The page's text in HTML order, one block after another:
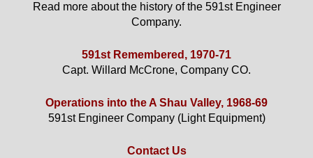
Read more about the history of the 591st Engineer
Company.
591st Remembered, 1970-71
Capt. Willard McCrone, Company CO.
Operations into the A Shau Valley, 1968-69
591st Engineer Company (Light Equipment)
Contact Us